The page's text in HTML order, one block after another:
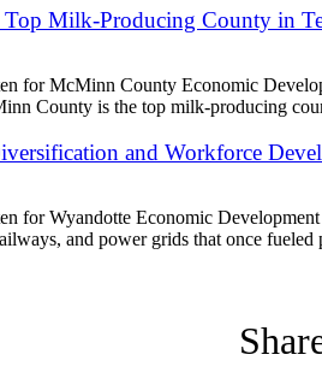
Milk-Producing County in
for McMinn County Economic
County is the top milk-producing
and Workforce
for Wyandotte Economic
and power grids that once